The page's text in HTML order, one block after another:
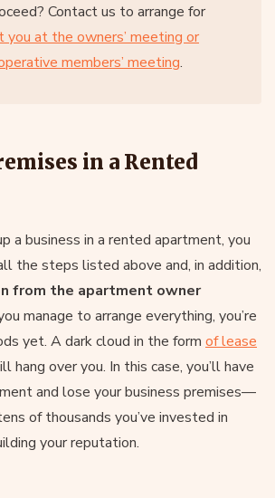
Contact us to arrange for
you at the owners’ meeting or
members’ meeting.
in a Rented
a business in a rented apartment, you
the steps listed above and, in addition,
from the apartment owner
manage to arrange everything, you’re
yet. A dark cloud in the form of lease
hang over you. In this case, you’ll have
and lose your business premises—
of thousands you’ve invested in
your reputation.